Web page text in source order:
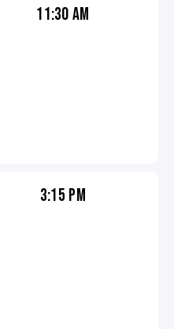
11:30 AM
3:15 PM